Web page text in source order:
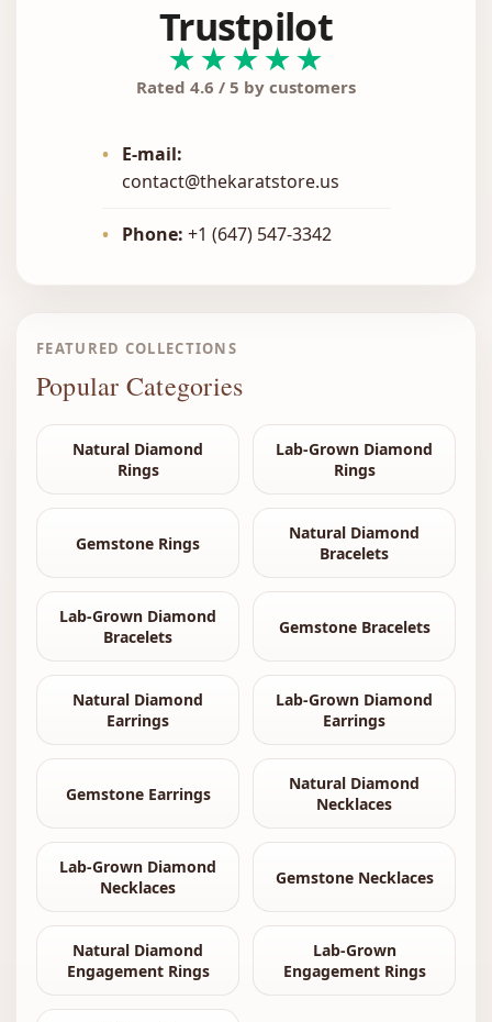
Trustpilot
★★★★★
Rated 4.6 / 5 by customers
•
E-mail:
contact@thekaratstore.us
• Phone: +1 (647) 547-3342
FEATURED COLLECTIONS
Popular Categories
Natural Diamond
Rings
Lab-Grown Diamond
Rings
Gemstone Rings
Natural Diamond
Bracelets
Lab-Grown Diamond
Bracelets
Gemstone Bracelets
Natural Diamond
Earrings
Lab-Grown Diamond
Earrings
Gemstone Earrings
Natural Diamond
Necklaces
Lab-Grown Diamond
Necklaces
Gemstone Necklaces
Natural Diamond
Engagement Rings
Lab-Grown
Engagement Rings